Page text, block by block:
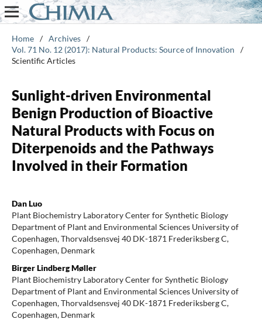
Home / Archives /
Vol. 71 No. 12 (2017): Natural Products: Source of Innovation
/
Scientific Articles
Sunlight-driven Environmental
Benign Production of Bioactive
Natural Products with Focus on
Diterpenoids and the Pathways
Involved in their Formation
Dan Luo
Plant Biochemistry Laboratory Center for Synthetic Biology
Department of Plant and Environmental Sciences University of
Copenhagen, Thorvaldsensvej 40 DK-1871 Frederiksberg C,
Copenhagen, Denmark
Birger Lindberg Møller
Plant Biochemistry Laboratory Center for Synthetic Biology
Department of Plant and Environmental Sciences University of
Copenhagen, Thorvaldsensvej 40 DK-1871 Frederiksberg C,
Copenhagen, Denmark